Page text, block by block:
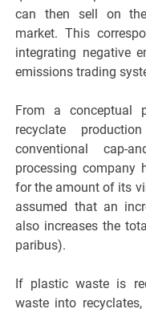
can then sell on
market. This
integrating negative
emissions trading
From a conceptual
recyclate
conventional cap-
processing company
for the amount of its
assumed that an
also increases the
paribus).
If plastic waste is
waste into